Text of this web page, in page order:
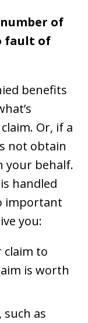
of
fault of
benefits
Or, if a
not obtain
your behalf.
handled
important
you:
claim to
is worth
as